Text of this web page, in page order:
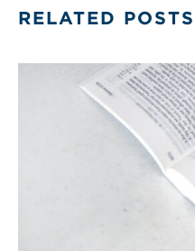
RELATED POSTS